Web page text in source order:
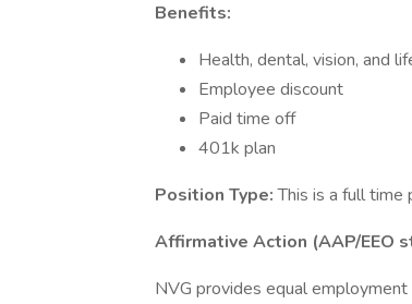
Benefits:
Health, dental, vision, and
Employee discount
Paid time off
401k plan
Position Type:This is a full time
Affirmative Action (AAP/EEO
NVG provides equal